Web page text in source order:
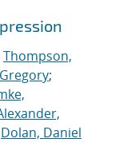
Thompson,
;
Dolan, Daniel